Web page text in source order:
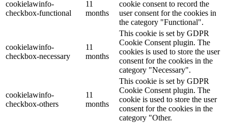
cookielawinfo-
checkbox-functional
11
months
cookie consent to record the
user consent for the cookies in
the category "Functional".
cookielawinfo-
checkbox-necessary
11
months
This cookie is set by GDPR
Cookie Consent plugin. The
cookies is used to store the user
consent for the cookies in the
category "Necessary".
cookielawinfo-
checkbox-others
11
months
This cookie is set by GDPR
Cookie Consent plugin. The
cookie is used to store the user
consent for the cookies in the
category "Other.